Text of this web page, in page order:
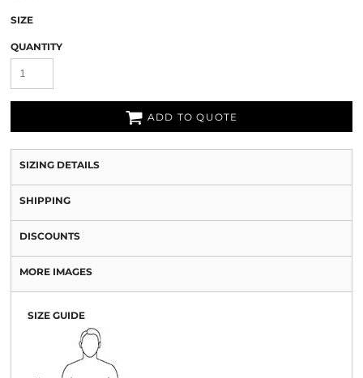
SIZE
QUANTITY
ADD TO QUOTE
SIZING DETAILS
SHIPPING
DISCOUNTS
MORE IMAGES
SIZE GUIDE